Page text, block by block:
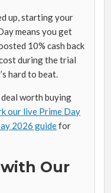
up, starting your
means you get
10% cash back
during the trial
hard to beat.
worth buying
our live Prime Day
2026 guidefor
with Our